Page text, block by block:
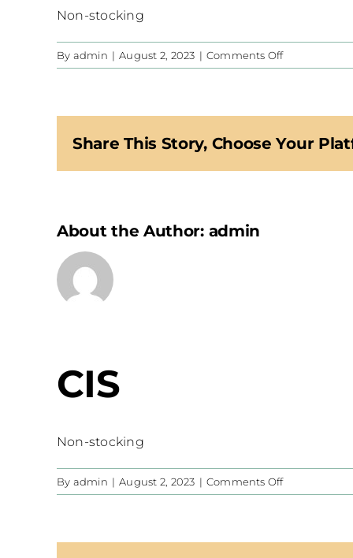
Non-stocking
By admin | August 2, 2023 | Comments Offon
CIS
Share This Story, Choose Your
About the Author: admin
CIS
Non-stocking
By admin | August 2, 2023 | Comments Offon
CIS